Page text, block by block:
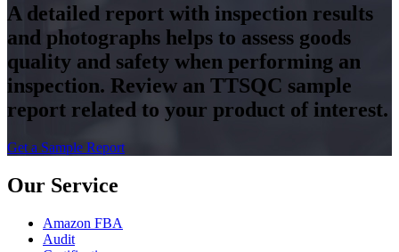
A detailed report with inspection results
and photographs helps to assess goods
quality and safety when performing an
inspection. Review an TTSQC sample
report related to your product of interest.
Get a Sample Report
Our Service
Amazon FBA
Audit